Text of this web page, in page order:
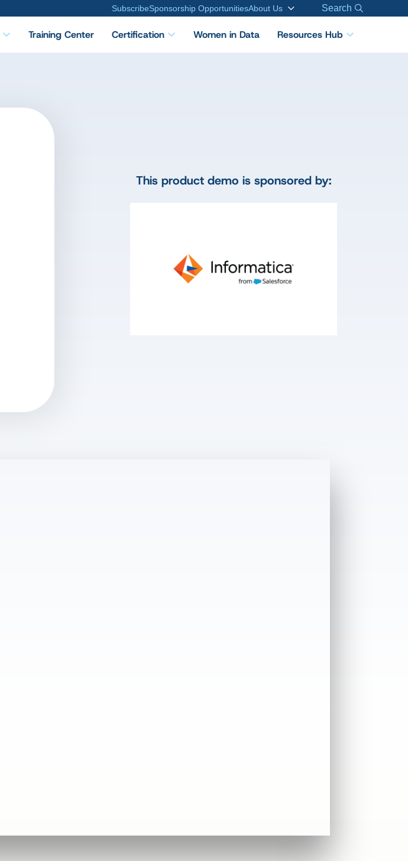
SubscribeSponsorship OpportunitiesAbout Us Search
Training Center Certification Women in Data Resources Hub
This product demo is sponsored by: